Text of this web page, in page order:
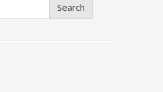
Search